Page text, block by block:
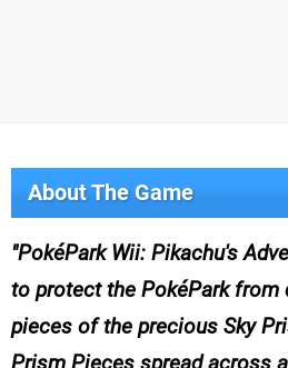
About The Game
PokéPark Wii: Pikachu's
to protect the PokéPark from
pieces of the precious Sky
Prism Pieces spread across